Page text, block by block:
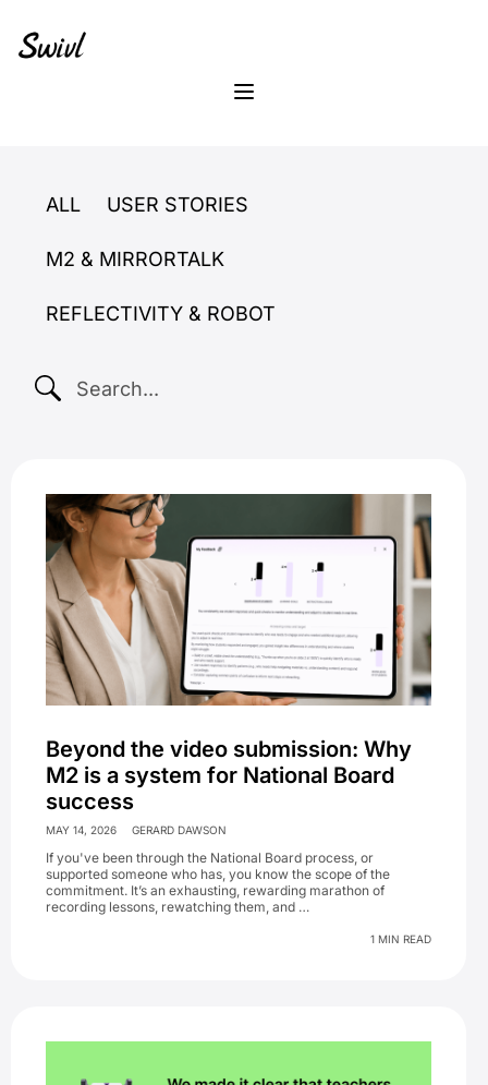
primary
content
footer
Menu
ALL USER STORIES
M2 & MIRRORTALK
REFLECTIVITY & ROBOT
SEARCH...
Beyond the video submission: Why
M2 is a system for National Board
success
MAY 14, 2026 GERARD DAWSON
If you've been through the National Board process, or
supported someone who has, you know the scope of the
commitment. It’s an exhausting, rewarding marathon of
recording lessons, rewatching them, and …
1 MIN READ